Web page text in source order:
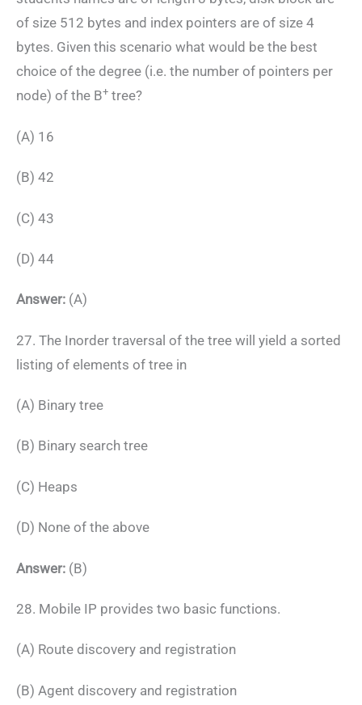
of size 512 bytes and index pointers are of size 4
bytes. Given this scenario what would be the best
choice of the degree (i.e. the number of pointers per
node) of the B+ tree?
(A) 16
(B) 42
(C) 43
(D) 44
Answer: (A)
27. The Inorder traversal of the tree will yield a sorted
listing of elements of tree in
(A) Binary tree
(B) Binary search tree
(C) Heaps
(D) None of the above
Answer: (B)
28. Mobile IP provides two basic functions.
(A) Route discovery and registration
(B) Agent discovery and registration